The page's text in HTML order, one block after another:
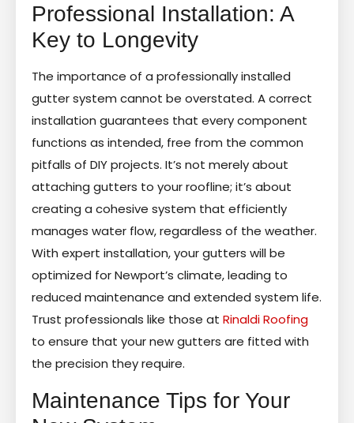
Professional Installation: A
Key to Longevity
The importance of a professionally installed
gutter system cannot be overstated. A correct
installation guarantees that every component
functions as intended, free from the common
pitfalls of DIY projects. It’s not merely about
attaching gutters to your roofline; it’s about
creating a cohesive system that efficiently
manages water flow, regardless of the weather.
With expert installation, your gutters will be
optimized for Newport’s climate, leading to
reduced maintenance and extended system life.
Trust professionals like those at Rinaldi Roofing
to ensure that your new gutters are fitted with
the precision they require.
Maintenance Tips for Your